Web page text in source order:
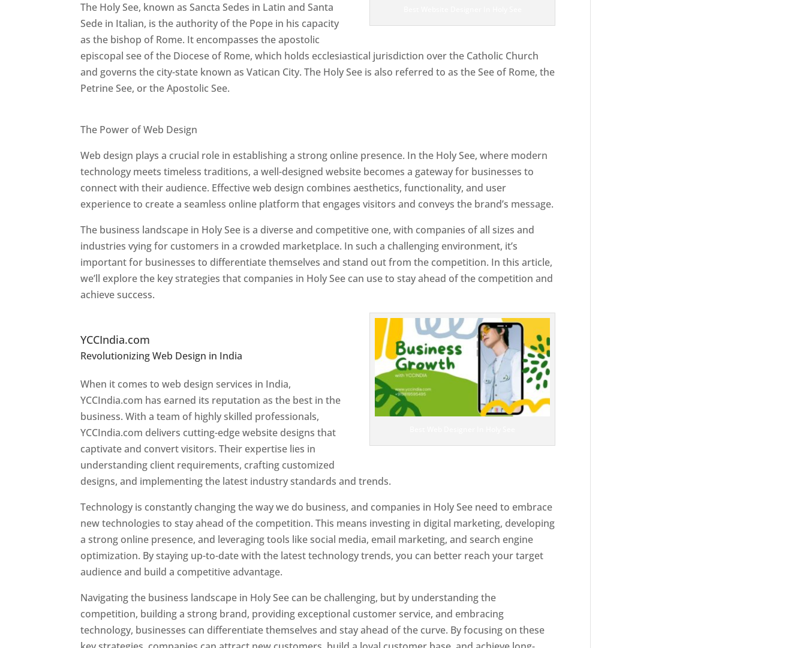
The Holy See, known as Sancta Sedes in Latin and Santa
Sede in Italian, is the authority of the Pope in his capacity
as the bishop of Rome. It encompasses the apostolic
episcopal see of the Diocese of Rome, which holds ecclesiastical jurisdiction over the Catholic Church
and governs the city-state known as Vatican City. The Holy See is also referred to as the See of Rome, the
Petrine See, or the Apostolic See.
The Power of Web Design
Web design plays a crucial role in establishing a strong online presence. In the Holy See, where modern
technology meets timeless traditions, a well-designed website becomes a gateway for businesses to
connect with their audience. Effective web design combines aesthetics, functionality, and user
experience to create a seamless online platform that engages visitors and conveys the brand’s message.
The business landscape in Holy See is a diverse and competitive one, with companies of all sizes and
industries vying for customers in a crowded marketplace. In such a challenging environment, it’s
important for businesses to differentiate themselves and stand out from the competition. In this article,
we’ll explore the key strategies that companies in Holy See can use to stay ahead of the competition and
achieve success.
YCCIndia.com
Revolutionizing Web Design in India
When it comes to web design services in India,
YCCIndia.com has earned its reputation as the best in the
business. With a team of highly skilled professionals,
YCCIndia.com delivers cutting-edge website designs that
captivate and convert visitors. Their expertise lies in
understanding client requirements, crafting customized
designs, and implementing the latest industry standards and trends.
Technology is constantly changing the way we do business, and companies in Holy See need to embrace
new technologies to stay ahead of the competition. This means investing in digital marketing, developing
a strong online presence, and leveraging tools like social media, email marketing, and search engine
optimization. By staying up-to-date with the latest technology trends, you can better reach your target
audience and build a competitive advantage.
Navigating the business landscape in Holy See can be challenging, but by understanding the
competition, building a strong brand, providing exceptional customer service, and embracing
technology, businesses can differentiate themselves and stay ahead of the curve. By focusing on these